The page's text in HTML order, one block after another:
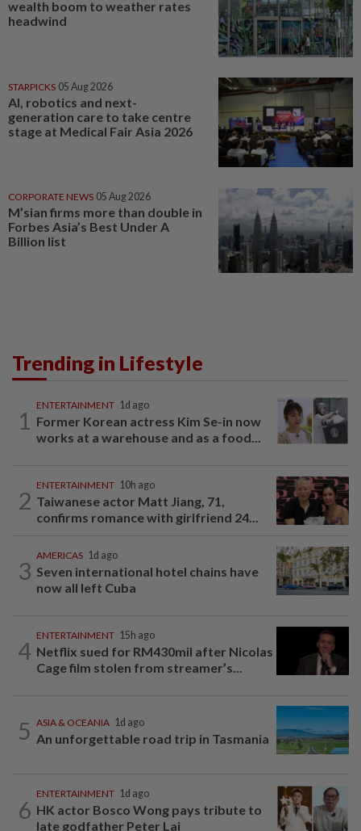
wealth boom to weather rates
headwind
STARPICKS 05 Aug 2026
AI, robotics and next-
generation care to take centre
stage at Medical Fair Asia 2026
CORPORATE NEWS 05 Aug 2026
M’sian firms more than double in
Forbes Asia’s Best Under A
Billion list
Trending in Lifestyle
1
ENTERTAINMENT 1d ago
Former Korean actress Kim Se-in now
works at a warehouse and as a food...
2
ENTERTAINMENT 10h ago
Taiwanese actor Matt Jiang, 71,
confirms romance with girlfriend 24...
3
AMERICAS 1d ago
Seven international hotel chains have
now all left Cuba
4
ENTERTAINMENT 15h ago
Netflix sued for RM430mil after Nicolas
Cage film stolen from streamer’s...
5 ASIA & OCEANIA 1d ago
An unforgettable road trip in Tasmania
6
ENTERTAINMENT 1d ago
HK actor Bosco Wong pays tribute to
late godfather Peter Lai